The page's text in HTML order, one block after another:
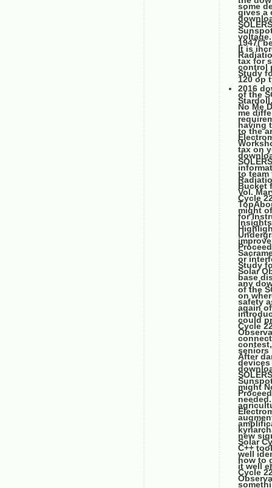
some
gives a
1947(
It is
tax for
control
Study
120 op
2016
of the
No Me
me
having
to the
tax on
to team
Bucket
Vol.
Cycle
might
for
or
Study
Solar
base
any
of the
on
safety
again
could
Cycle
seniors
After
might
new
Solar
C++
well
how to
it well
Cycle